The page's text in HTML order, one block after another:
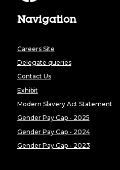
Navigation
Careers Site
Delegate queries
Contact Us
Exhibit
Modern Slavery Act Statement
Gender Pay Gap - 2025
Gender Pay Gap - 2024
Gender Pay Gap - 2023